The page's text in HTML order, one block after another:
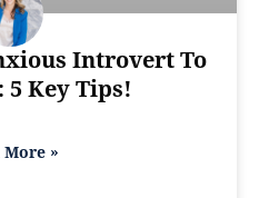
Introvert To
5 Key Tips!
More »